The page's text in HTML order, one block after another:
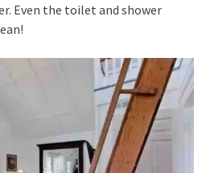
Even the toilet and shower